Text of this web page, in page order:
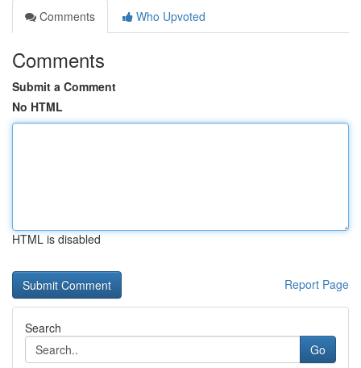
Comments
Who Upvoted
Comments
Submit a Comment
No HTML
HTML is disabled
Report Page
Search
Go